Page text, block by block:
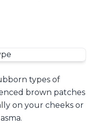
types of
brown patches
on your cheeks or